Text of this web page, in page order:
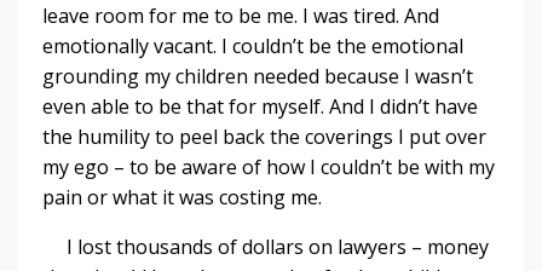
leave room for me to be me. I was tired. And
emotionally vacant. I couldn’t be the emotional
grounding my children needed because I wasn’t
even able to be that for myself. And I didn’t have
the humility to peel back the coverings I put over
my ego – to be aware of how I couldn’t be with my
pain or what it was costing me.
I lost thousands of dollars on lawyers – money